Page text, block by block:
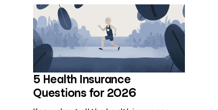
5 Health Insurance
Questions for 2026